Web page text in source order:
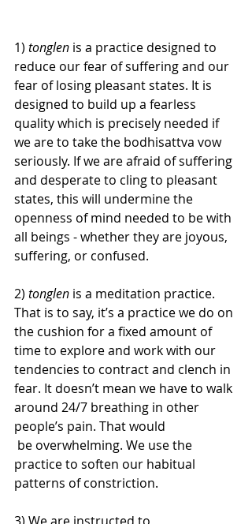
1) tonglen is a practice designed to
reduce our fear of suffering and our
fear of losing pleasant states. It is
designed to build up a fearless
quality which is precisely needed if
we are to take the bodhisattva vow
seriously. If we are afraid of suffering
and desperate to cling to pleasant
states, this will undermine the
openness of mind needed to be with
all beings - whether they are joyous,
suffering, or confused.
2) tonglen is a meditation practice.
That is to say, it’s a practice we do on
the cushion for a fixed amount of
time to explore and work with our
tendencies to contract and clench in
fear. It doesn’t mean we have to walk
around 24/7 breathing in other
people’s pain. That would
practice to soften our habitual
patterns of constriction.